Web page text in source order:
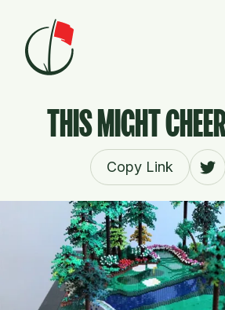
Skip to content
THIS MIGHT
Copy Link